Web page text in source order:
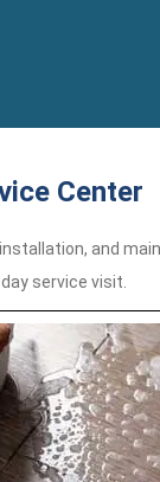
Center
and
service visit.